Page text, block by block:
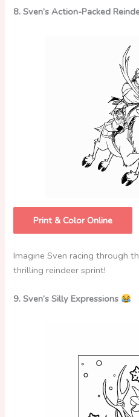
8. Sven’s Action-Packed
Print & Color Online
Imagine Sven racing through
thrilling reindeer sprint!
9. Sven’s Silly Expressions